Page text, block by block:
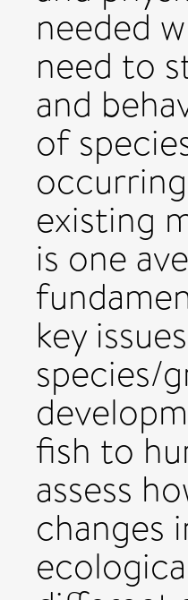
needed
need to
and
of
existing
is one
key
species/
fish to
assess
changes